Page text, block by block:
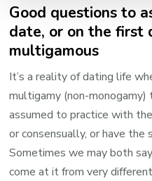
Good questions to
date, or on the first
multigamous
It’s a reality of dating life
multigamy (non-
assumed to practice with
or consensually, or have the
Sometimes we may both
come at it from very